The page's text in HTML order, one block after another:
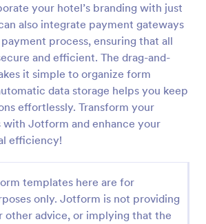
your hotel’s branding with just
also integrate payment gateways
process, ensuring that all
and efficient. The drag-and-
it simple to organize form
data storage helps you keep
effortlessly. Transform your
with Jotform and enhance your
efficiency!
templates here are for
only. Jotform is not providing
other advice, or implying that the
Payment Form
book services online with a PayPal